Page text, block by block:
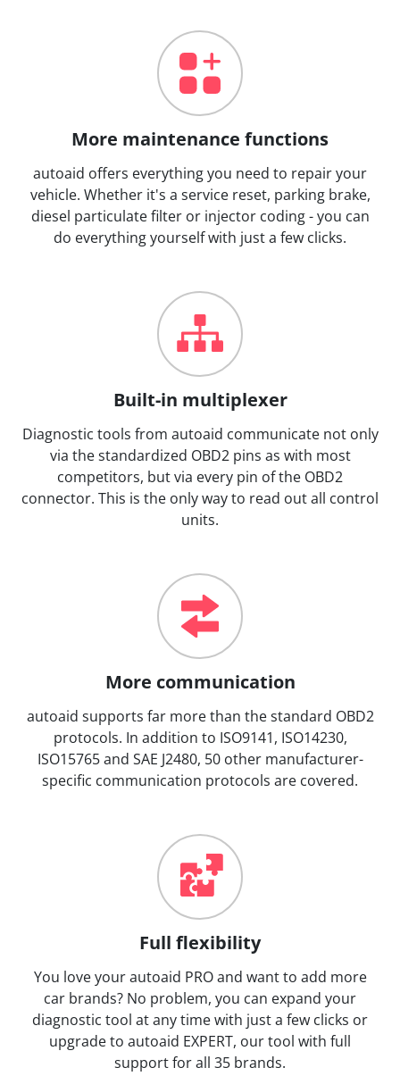
More maintenance functions
autoaid offers everything you need to repair your
vehicle. Whether it's a service reset, parking brake,
diesel particulate filter or injector coding - you can
do everything yourself with just a few clicks.
Built-in multiplexer
Diagnostic tools from autoaid communicate not only
via the standardized OBD2 pins as with most
competitors, but via every pin of the OBD2
connector. This is the only way to read out all control
units.
More communication
autoaid supports far more than the standard OBD2
protocols. In addition to ISO9141, ISO14230,
ISO15765 and SAE J2480, 50 other manufacturer-
specific communication protocols are covered.
Full flexibility
You love your autoaid PRO and want to add more
car brands? No problem, you can expand your
diagnostic tool at any time with just a few clicks or
upgrade to autoaid EXPERT, our tool with full
support for all 35 brands.